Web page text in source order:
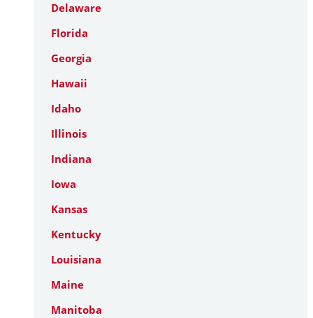
Delaware
Florida
Georgia
Hawaii
Idaho
Illinois
Indiana
Iowa
Kansas
Kentucky
Louisiana
Maine
Manitoba